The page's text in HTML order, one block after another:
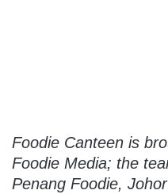
Foodie Canteen is
Foodie Media; the
Penang Foodie,